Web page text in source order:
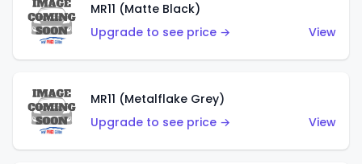
MR11 (Matte Black)
Upgrade to see price →
View
MR11 (Metalflake Grey)
Upgrade to see price →
View